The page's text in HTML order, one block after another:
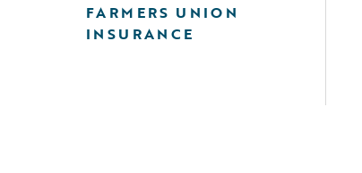
FARMERS UNION
INSURANCE